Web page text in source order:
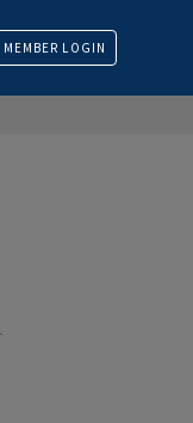
MEMBER LOGIN